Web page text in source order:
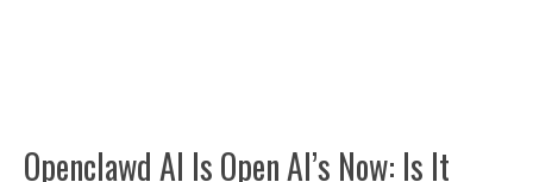
Openclawd AI Is Open AI’s Now: Is It